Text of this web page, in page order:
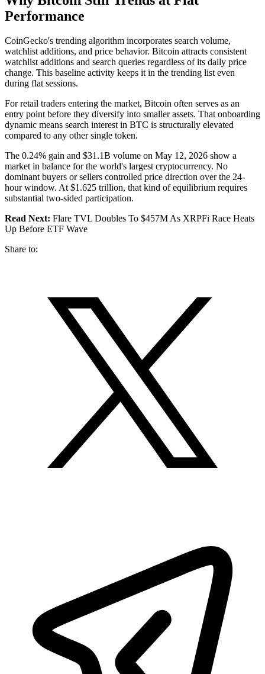
Performance
CoinGecko's trending algorithm incorporates search volume,
watchlist additions, and price behavior. Bitcoin attracts consistent
watchlist additions and search queries regardless of its daily price
change. This baseline activity keeps it in the trending list even
during flat sessions.
For retail traders entering the market, Bitcoin often serves as an
entry point before they diversify into smaller assets. That onboarding
dynamic means search interest in BTC is structurally elevated
compared to any other single token.
The 0.24% gain and $31.1B volume on May 12, 2026 show a
market in balance for the world's largest cryptocurrency. No
dominant buyers or sellers controlled price direction over the 24-
hour window. At $1.625 trillion, that kind of equilibrium requires
substantial two-sided participation.
Read Next: Flare TVL Doubles To $457M As XRPFi Race Heats
Up Before ETF Wave
Share to: